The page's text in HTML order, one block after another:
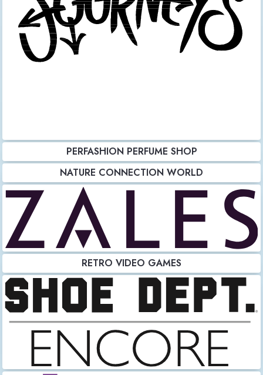
PERFASHION PERFUME SHOP
NATURE CONNECTION WORLD
RETRO VIDEO GAMES